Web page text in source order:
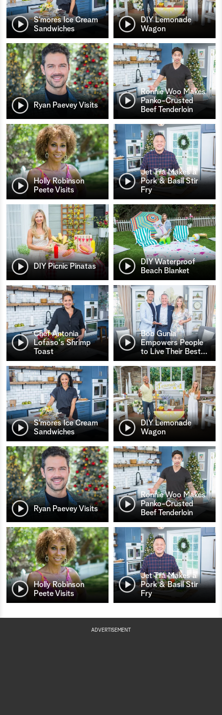
S’mores Ice Cream
Sandwiches
DIY Lemonade
Wagon
Ryan Paevey Visits
Ronnie Woo Makes
Panko-Crusted
Beef Tenderloin
Holly Robinson
Peete Visits
Jet Tila Makes a
Pork & Basil Stir
Fry
DIY Picnic Pinatas
DIY Waterproof
Beach Blanket
Chef Antonia
Lofaso's Shrimp
Toast
Bob Gunia
Empowers People
to Live Their Best…
S’mores Ice Cream
Sandwiches
DIY Lemonade
Wagon
Ryan Paevey Visits
Ronnie Woo Makes
Panko-Crusted
Beef Tenderloin
Holly Robinson
Peete Visits
Jet Tila Makes a
Pork & Basil Stir
Fry
ADVERTISEMENT